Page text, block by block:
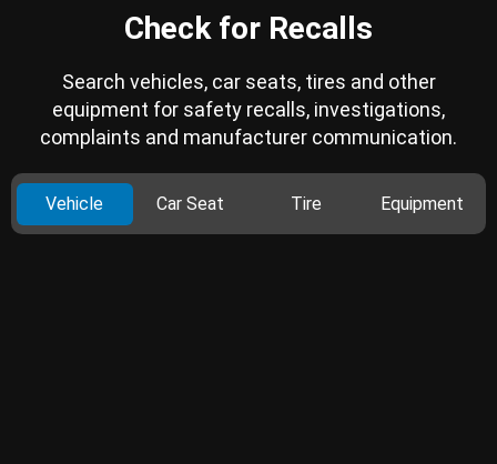
Check for Recalls
Search vehicles, car seats, tires and other
equipment for safety recalls, investigations,
complaints and manufacturer communication.
Vehicle Car Seat Tire Equipment